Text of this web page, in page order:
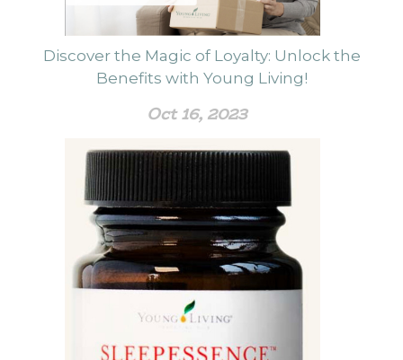
Discover the Magic of Loyalty: Unlock the
Benefits with Young Living!
Oct 16, 2023